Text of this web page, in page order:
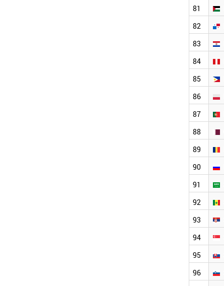
81
82
83
84
85
86
87
88
89
90
91
92
93
94
95
96